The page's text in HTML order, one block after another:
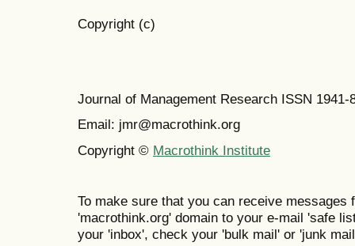
Copyright (c)
Journal of Management Research ISSN 1941-
Email: jmr@macrothink.org
Copyright © Macrothink Institute
To make sure that you can receive messages
'macrothink.org' domain to your e-mail 'safe
your 'inbox', check your 'bulk mail' or 'junk